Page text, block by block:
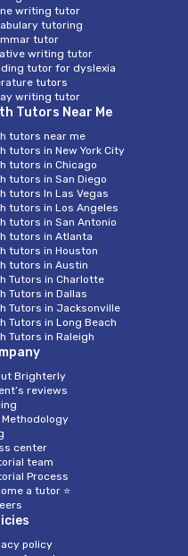
writing tutor
tutoring
tutor
writing tutor
tutor for dyslexia
tutors
writing tutor
Tutors Near Me
tutors near me
tutors in New York City
tutors in Chicago
tutors in San Diego
tutors In Las Vegas
tutors in Los Angeles
tutors in San Antonio
tutors in Atlanta
tutors in Houston
tutors in Austin
Tutors in Charlotte
Tutors in Dallas
Tutors in Jacksonville
Tutors in Long Beach
Tutors in Raleigh
Brighterly
reviews
Methodology
center
team
Process
a tutor ⭐
policy